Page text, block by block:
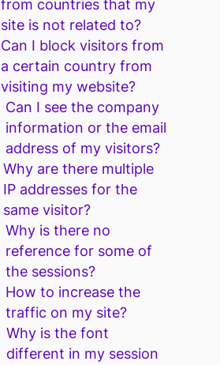
from countries that my
site is not related to?
Can I block visitors from
a certain country from
visiting my website?
Can I see the company
information or the email
address of my visitors?
Why are there multiple
IP addresses for the
same visitor?
Why is there no
reference for some of
the sessions?
How to increase the
traffic on my site?
Why is the font
different in my session